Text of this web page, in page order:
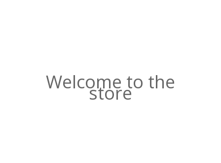
Welcome to the
store